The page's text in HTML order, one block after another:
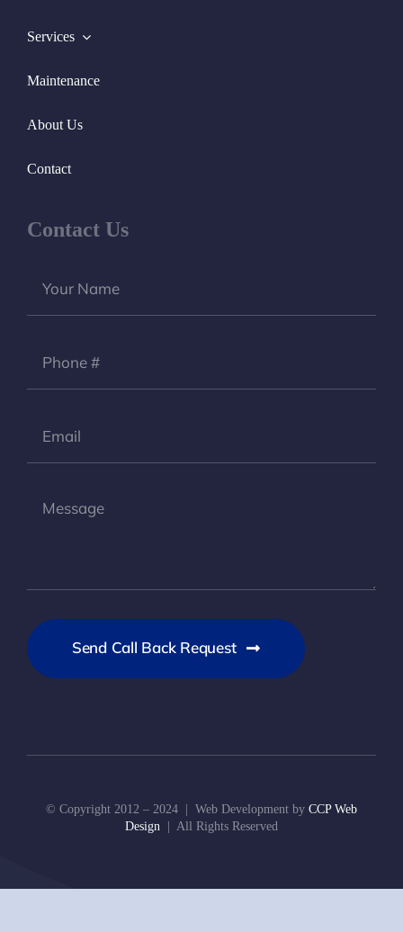
Services
Maintenance
About Us
Contact
Contact Us
Send Call Back Request
© Copyright 2012 – 2024 | Web Development by CCP Web
Design | All Rights Reserved